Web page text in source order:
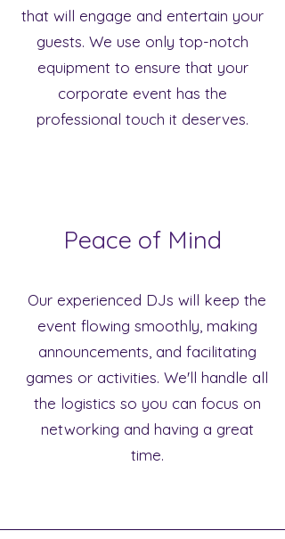
that will engage and entertain your
guests. We use only top-notch
equipment to ensure that your
corporate event has the
professional touch it deserves.
Peace of Mind
Our experienced DJs will keep the
event flowing smoothly, making
announcements, and facilitating
games or activities. We'll handle all
the logistics so you can focus on
networking and having a great
time.